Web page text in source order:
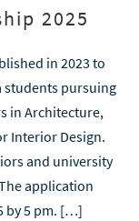
2025
in 2023 to
students pursuing
in Architecture,
Interior Design.
and university
application
by 5 pm. […]